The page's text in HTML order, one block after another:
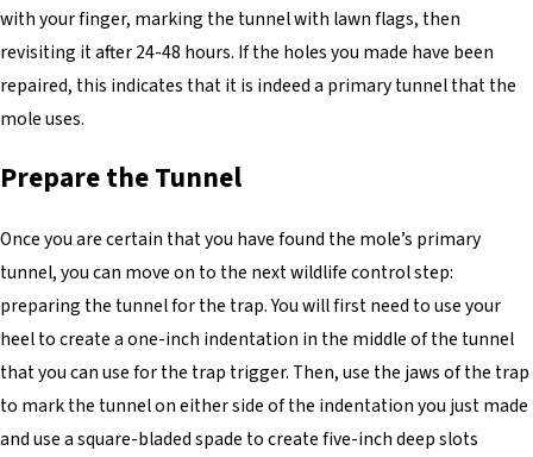
with your finger, marking the tunnel with lawn flags, then
revisiting it after 24-48 hours. If the holes you made have been
repaired, this indicates that it is indeed a primary tunnel that the
mole uses.
Prepare the Tunnel
Once you are certain that you have found the mole’s primary
tunnel, you can move on to the next wildlife control step:
preparing the tunnel for the trap. You will first need to use your
heel to create a one-inch indentation in the middle of the tunnel
that you can use for the trap trigger. Then, use the jaws of the trap
to mark the tunnel on either side of the indentation you just made
and use a square-bladed spade to create five-inch deep slots